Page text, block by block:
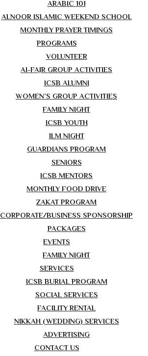
ARABIC 101
ALNOOR ISLAMIC WEEKEND SCHOOL
MONTHLY PRAYER TIMINGS
PROGRAMS
VOLUNTEER
AI-FAJR GROUP ACTIVITIES
ICSB ALUMNI
WOMEN’S GROUP ACTIVITIES
FAMILY NIGHT
ICSB YOUTH
ILM NIGHT
GUARDIANS PROGRAM
SENIORS
ICSB MENTORS
MONTHLY FOOD DRIVE
ZAKAT PROGRAM
CORPORATE/BUSINESS SPONSORSHIP
PACKAGES
EVENTS
FAMILY NIGHT
SERVICES
ICSB BURIAL PROGRAM
SOCIAL SERVICES
FACILITY RENTAL
NIKKAH (WEDDING) SERVICES
ADVERTISING
CONTACT US